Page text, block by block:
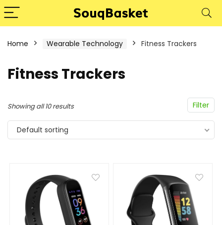
Home Wearable Technology Fitness Trackers
Fitness Trackers
Filter
Showing all 10 results
Default sorting